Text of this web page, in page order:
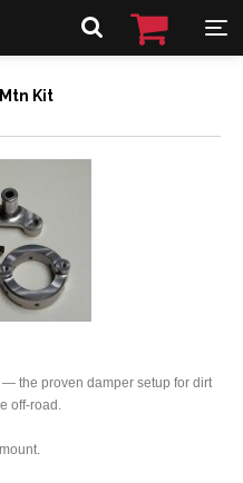
Kit
the proven damper setup for dirt
off-road.